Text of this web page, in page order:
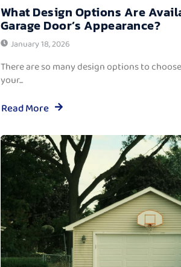
What Design Options Are
Garage Door’s Appearance?
January 18, 2026
There are so many design options to
your...
Read More